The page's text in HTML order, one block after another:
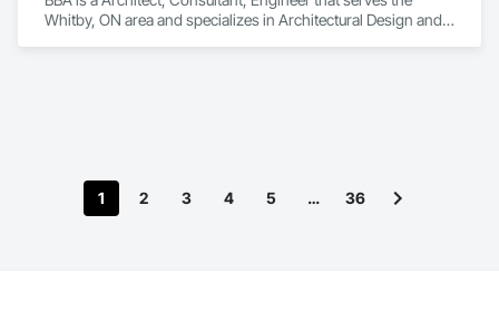
Whitby, ON area and specializes in Architectural Design and
1 2 3 4 5 … 36